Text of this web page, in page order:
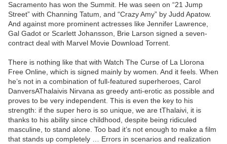
Sacramento has won the Summit. He was seen on “21 Jump
Street” with Channing Tatum, and “Crazy Amy” by Judd Apatow.
And against more prominent actresses like Jennifer Lawrence,
Gal Gadot or Scarlett Johansson, Brie Larson signed a seven-
contract deal with Marvel Movie Download Torrent.
There is nothing like that with Watch The Curse of La Llorona
Free Online, which is signed mainly by women. And it feels. When
he’s not in a combination of full-featured superheroes, Carol
DanversAThalaivis Nirvana as greedy anti-erotic as possible and
proves to be very independent. This is even the key to his
strength: if the super hero is so unique, we are tThalaivi, it is
thanks to his ability since childhood, despite being ridiculed
masculine, to stand alone. Too bad it’s not enough to make a film
that stands up completely … Errors in scenarios and realization